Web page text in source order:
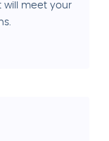
will meet your